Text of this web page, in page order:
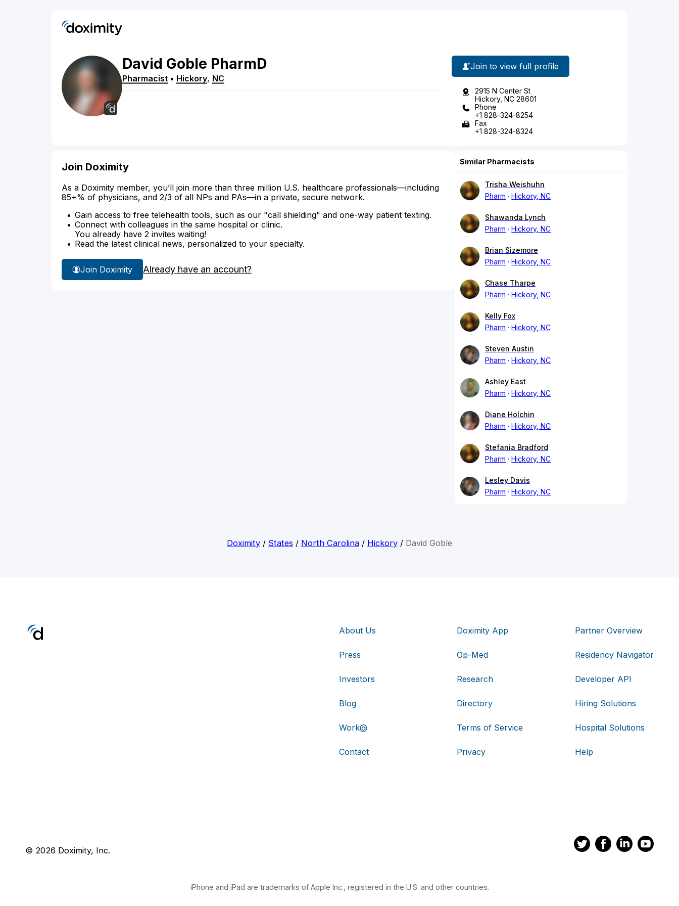
David Goble PharmD
Pharmacist • Hickory, NC
Join to view full profile
2915 N Center St
Hickory, NC 28601
Phone
+1 828-324-8254
Fax
+1 828-324-8324
Join Doximity
As a Doximity member, you’ll join more than three million U.S. healthcare professionals—including
85+% of physicians, and 2/3 of all NPs and PAs—in a private, secure network.
Gain access to free telehealth tools, such as our "call shielding" and one-way patient texting.
Connect with colleagues in the same hospital or clinic.
You already have 2 invites waiting!
Read the latest clinical news, personalized to your specialty.
Join Doximity Already have an account?
Similar Pharmacists
Trisha Weishuhn
Pharm
Hickory, NC
Shawanda Lynch
Pharm
Hickory, NC
Brian Sizemore
Pharm
Hickory, NC
Chase Tharpe
Pharm
Hickory, NC
Kelly Fox
Pharm
Hickory, NC
Steven Austin
Pharm
Hickory, NC
Ashley East
Pharm
Hickory, NC
Diane Holchin
Pharm
Hickory, NC
Stefania Bradford
Pharm
Hickory, NC
Lesley Davis
Pharm
Hickory, NC
Doximity / States / North Carolina / Hickory / David Goble
About Us
Press
Investors
Blog
Work@
Contact
Doximity App
Op-Med
Research
Directory
Terms of Service
Privacy
Partner Overview
Residency Navigator
Developer API
Hiring Solutions
Hospital Solutions
Help
© 2026 Doximity, Inc.
iPhone and iPad are trademarks of Apple Inc., registered in the U.S. and other countries.